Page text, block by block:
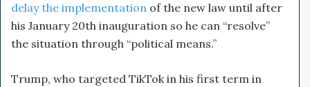
delay the implementation of the new law until after
his January 20th inauguration so he can “resolve”
the situation through “political means.”
Trump, who targeted TikTok in his first term in